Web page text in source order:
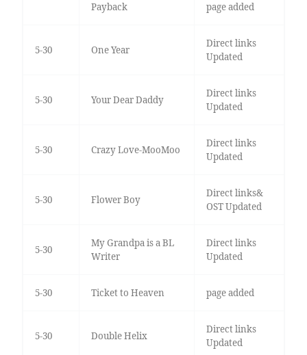
Payback page added
5-30 One Year
Direct links
Updated
5-30 Your Dear Daddy
Direct links
Updated
5-30 Crazy Love-MooMoo
Direct links
Updated
5-30 Flower Boy
Direct links&
OST Updated
5-30
My Grandpa is a BL
Writer
Direct links
Updated
5-30 Ticket to Heaven page added
5-30 Double Helix
Direct links
Updated